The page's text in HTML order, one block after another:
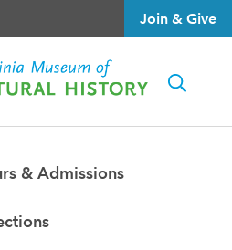
Join & Give
& Admissions